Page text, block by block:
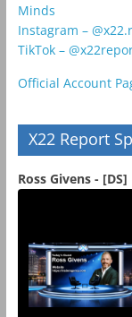
Minds
Instagram –
TikTok –
Official Account
X22 Report
Ross Givens -